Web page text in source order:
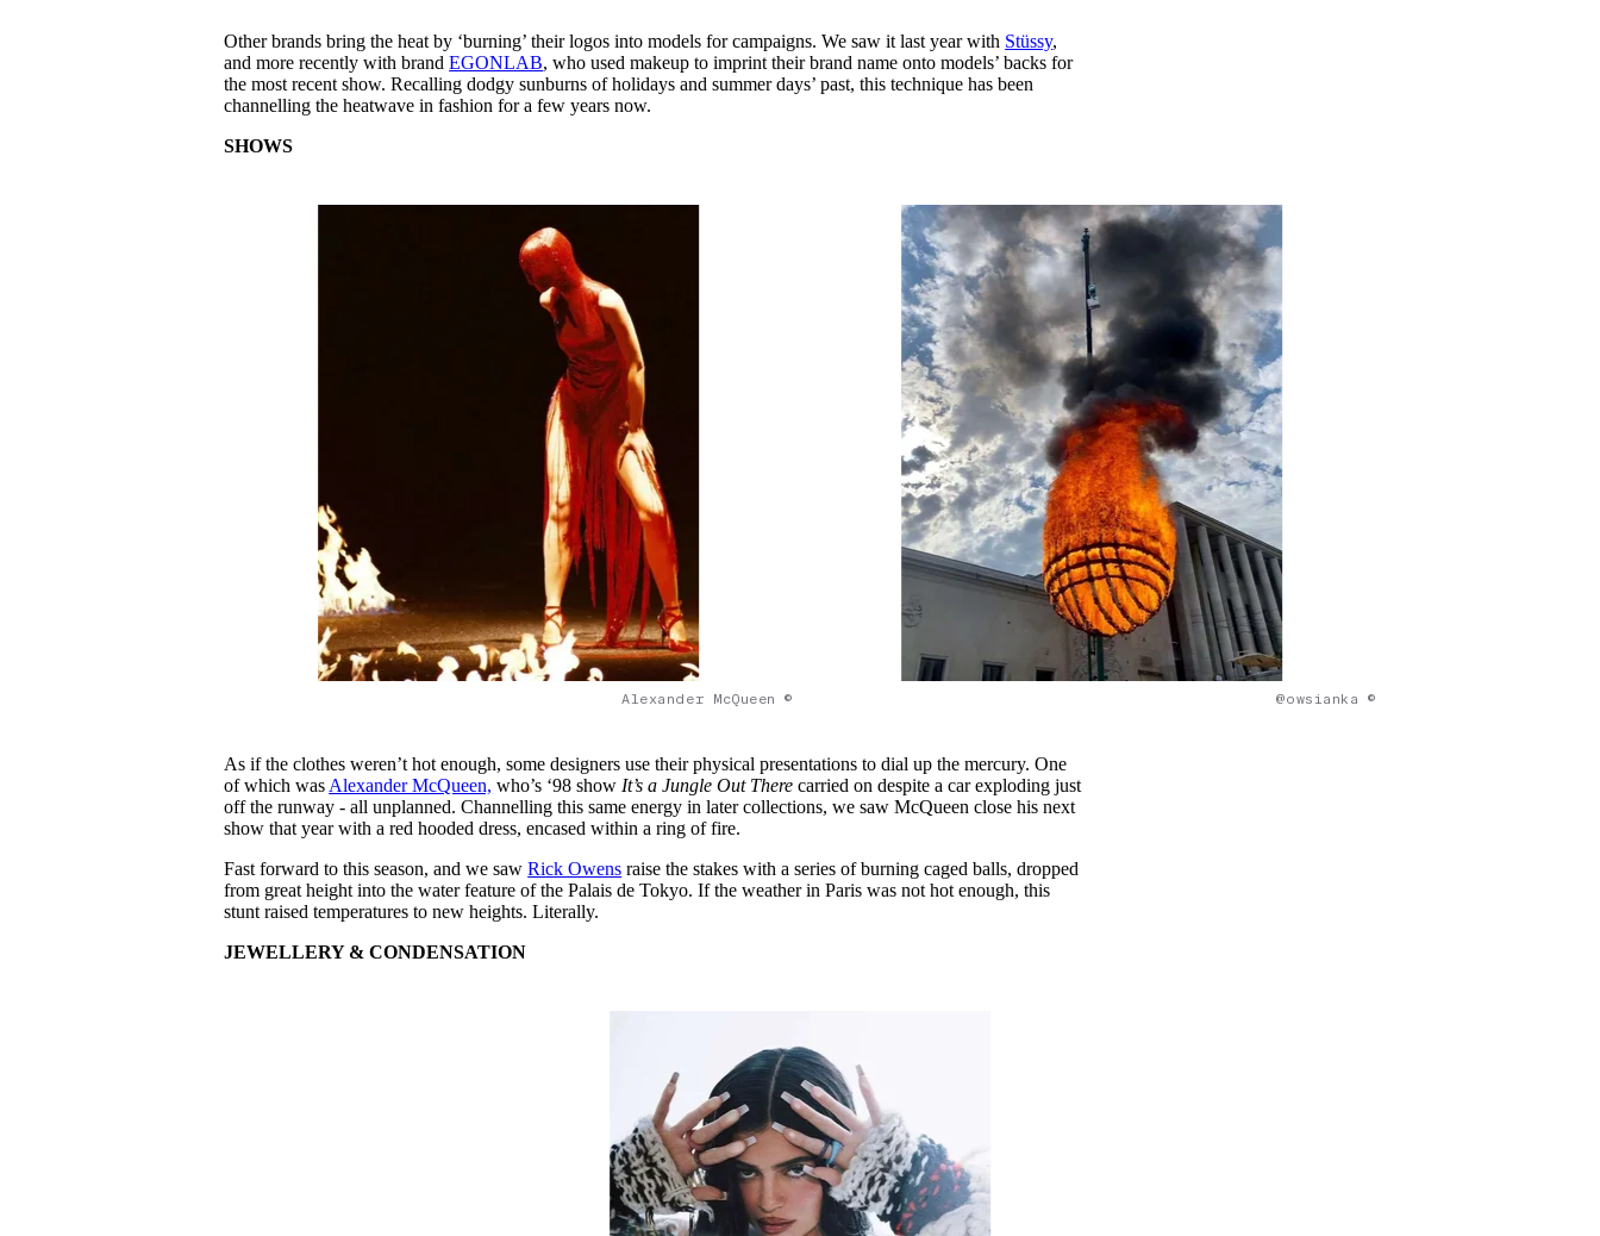
Other brands bring the heat by ‘burning’ their logos into models for campaigns. We saw it last year with Stüssy,
and more recently with brandEGONLAB, who used makeup to imprint their brand name onto models’ backs for
the most recent show. Recalling dodgy sunburns of holidays and summer days’ past, this technique has been
channelling the heatwave in fashion for a few years now.
SHOWS
Alexander McQueen © @owsianka ©
As if the clothes weren’t hot enough, some designers use their physical presentations to dial up the mercury. One
of which was Alexander McQueen, who’s ‘98 show It’s a Jungle Out Therecarried on despite a car exploding just
off the runway - all unplanned. Channelling this same energy in later collections, we saw McQueen close his next
show that year with a red hooded dress, encased within a ring of fire.
Fast forward to this season, and we sawRick Owens raise the stakes with a series of burning caged balls, dropped
from great height into the water feature of the Palais de Tokyo. If the weather in Paris was not hot enough, this
stunt raised temperatures to new heights. Literally.
JEWELLERY & CONDENSATION